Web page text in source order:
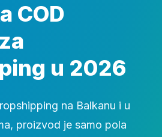
COD
u 2026
na Balkanu i u
proizvod je samo pola